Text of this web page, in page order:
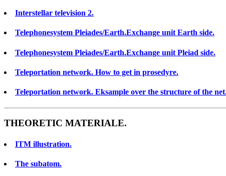
Interstellar television 2.
Telephonesystem Pleiades/Earth.Exchange unit Earth side.
Telephonesystem Pleiades/Earth.Exchange unit Pleiad side.
Teleportation network. How to get in prosedyre.
Teleportation network. Eksample over the structure of the
THEORETIC MATERIALE.
ITM illustration.
The subatom.